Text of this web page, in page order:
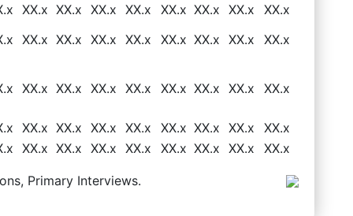
XX.x XX.x XX.x XX.x XX.x XX.x XX.x
XX.x
XX.x XX.x XX.x XX.x XX.x XX.x XX.x XX.x
XX.x XX.x XX.x XX.x XX.x XX.x XX.x XX.x
XX.x XX.x XX.x XX.x XX.x XX.x XX.x
XX.x
XX.x XX.x XX.x XX.x XX.x XX.x XX.x XX.x
Primary Interviews.